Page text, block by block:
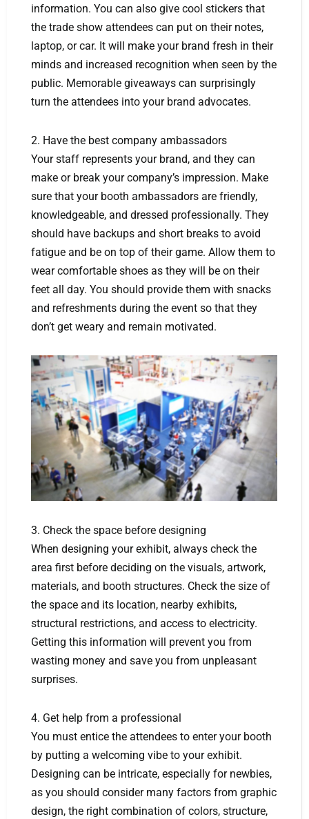
information. You can also give cool stickers that
the trade show attendees can put on their notes,
laptop, or car. It will make your brand fresh in their
minds and increased recognition when seen by the
public. Memorable giveaways can surprisingly
turn the attendees into your brand advocates.
2. Have the best company ambassadors
Your staff represents your brand, and they can
make or break your company’s impression. Make
sure that your booth ambassadors are friendly,
knowledgeable, and dressed professionally. They
should have backups and short breaks to avoid
fatigue and be on top of their game. Allow them to
wear comfortable shoes as they will be on their
feet all day. You should provide them with snacks
and refreshments during the event so that they
don’t get weary and remain motivated.
3. Check the space before designing
When designing your exhibit, always check the
area first before deciding on the visuals, artwork,
materials, and booth structures. Check the size of
the space and its location, nearby exhibits,
structural restrictions, and access to electricity.
Getting this information will prevent you from
wasting money and save you from unpleasant
surprises.
4. Get help from a professional
You must entice the attendees to enter your booth
by putting a welcoming vibe to your exhibit.
Designing can be intricate, especially for newbies,
as you should consider many factors from graphic
design, the right combination of colors, structure,